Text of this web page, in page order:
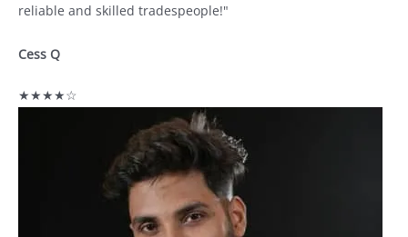
reliable and skilled tradespeople!"
Cess Q
★★★★☆